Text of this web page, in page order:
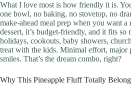
What I love most is how friendly it is.
one bowl, no baking, no stovetop, no
make-ahead meal prep when you want a
dessert, it’s budget-friendly, and it fits
holidays, cookouts, baby showers,
treat with the kids. Minimal effort, major
smiles. That’s the dream combo, right?
Why This Pineapple Fluff Totally